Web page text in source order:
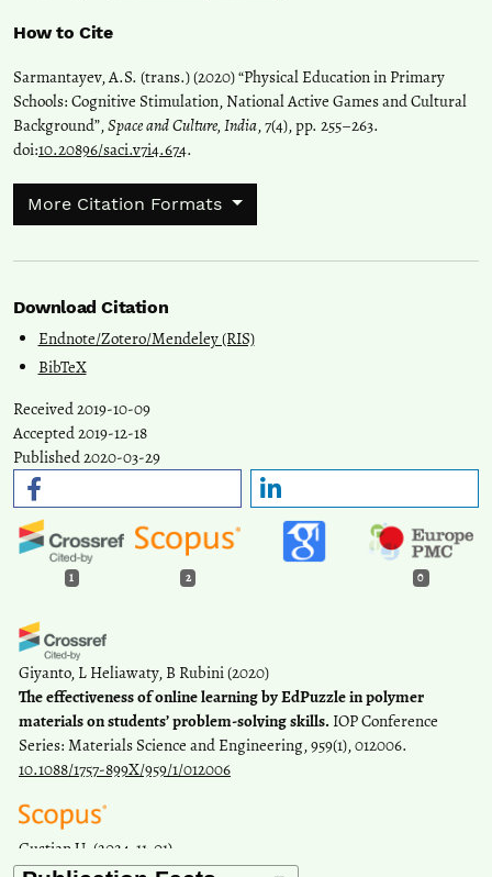
How to Cite
Sarmantayev, A.S. (trans.) (2020) “Physical Education in Primary
Schools: Cognitive Stimulation, National Active Games and Cultural
Background”,Space and Culture, India, 7(4), pp. 255–263.
doi:10.20896/saci.v7i4.674.
More Citation Formats
Download Citation
Endnote/Zotero/Mendeley (RIS)
BibTeX
Received 2019-10-09
Accepted 2019-12-18
Published 2020-03-29
1 2 0
Giyanto, L Heliawaty, B Rubini(2020)
The effectiveness of online learning by EdPuzzle in polymer
materials on students’ problem-solving skills. IOP Conference
Series: Materials Science and Engineering, 959(1), 012006.
10.1088/1757-899X/959/1/012006
Gustian U. (2024-11-01)
Mapping research trends in physical education pedagogies: a